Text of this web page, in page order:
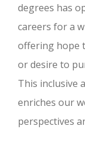
degrees has
careers for a
offering hope
or desire to
This inclusive
enriches our
perspectives